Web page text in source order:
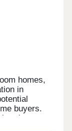
homes,
in
buyers.